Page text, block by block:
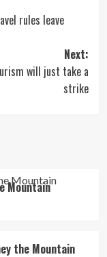
rules leave
Next:
will just take a
strike
Mountain
the Mountain